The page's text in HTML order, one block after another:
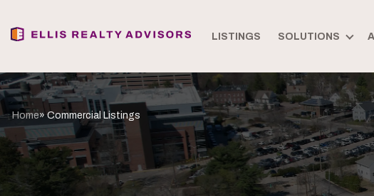
LISTINGS SOLUTIONS
Home» Commercial Listings